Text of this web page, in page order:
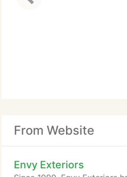
From Website
Envy Exteriors